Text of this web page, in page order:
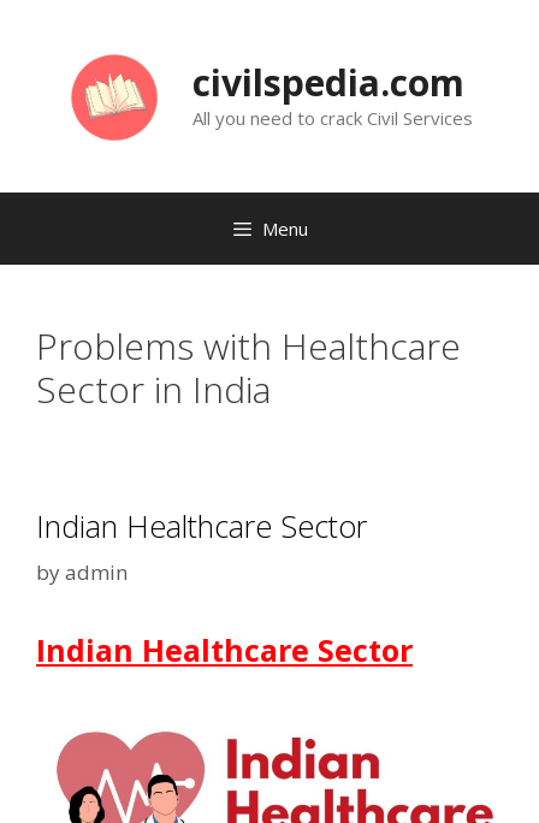
civilspedia.com
All you need to crack Civil Services
Menu
Problems with Healthcare
Sector in India
Indian Healthcare Sector
byadmin
Indian Healthcare Sector